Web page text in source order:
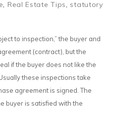
, Real Estate Tips, statutory
to inspection,” the buyer and
(contract), but the
if the buyer does not like the
these inspections take
agreement is signed. The
buyer is satisfied with the